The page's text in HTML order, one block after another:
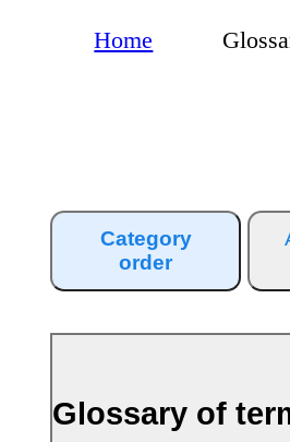
Home
Category
order
Glossary of